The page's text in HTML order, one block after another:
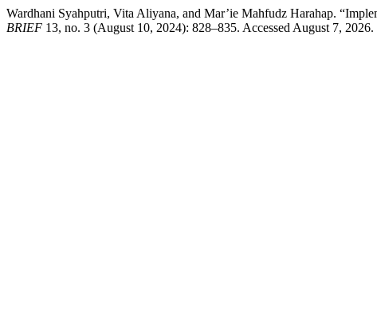
Wardhani Syahputri, Vita Aliyana, and Mar’ie Mahfudz Harahap.
BRIEF 13, no. 3 (August 10, 2024): 828–835. Accessed August 7,